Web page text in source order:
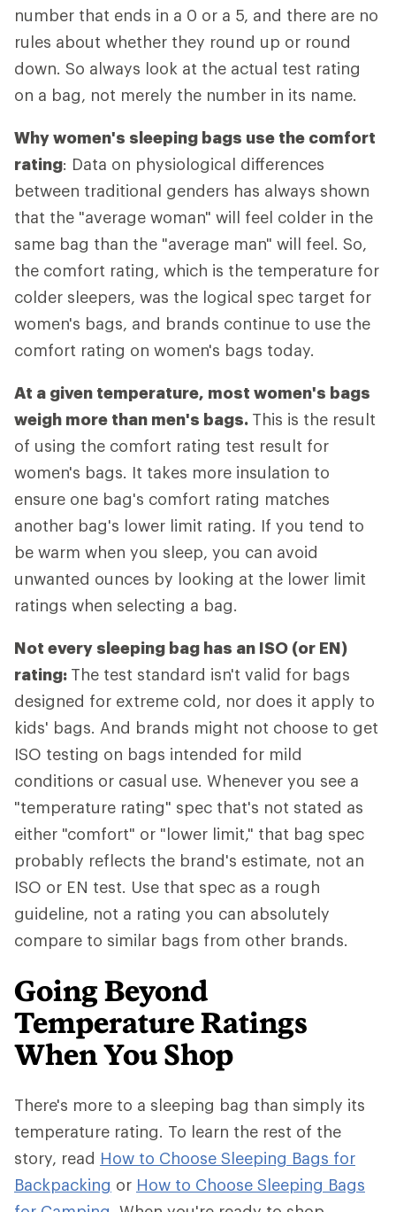
number that ends in a 0 or a 5, and there are no
rules about whether they round up or round
down. So always look at the actual test rating
on a bag, not merely the number in its name.
Why women's sleeping bags use the comfort
rating: Data on physiological differences
between traditional genders has always shown
that the "average woman" will feel colder in the
same bag than the "average man" will feel. So,
the comfort rating, which is the temperature for
colder sleepers, was the logical spec target for
women's bags, and brands continue to use the
comfort rating on women's bags today.
At a given temperature, most women's bags
weigh more than men's bags. This is the result
of using the comfort rating test result for
women's bags. It takes more insulation to
ensure one bag's comfort rating matches
another bag's lower limit rating. If you tend to
be warm when you sleep, you can avoid
unwanted ounces by looking at the lower limit
ratings when selecting a bag.
Not every sleeping bag has an ISO (or EN)
rating: The test standard isn't valid for bags
designed for extreme cold, nor does it apply to
kids' bags. And brands might not choose to get
ISO testing on bags intended for mild
conditions or casual use. Whenever you see a
"temperature rating" spec that's not stated as
either "comfort" or "lower limit," that bag spec
probably reflects the brand's estimate, not an
ISO or EN test. Use that spec as a rough
guideline, not a rating you can absolutely
compare to similar bags from other brands.
Going Beyond
Temperature Ratings
When You Shop
There's more to a sleeping bag than simply its
temperature rating. To learn the rest of the
story, read How to Choose Sleeping Bags for
Backpacking or How to Choose Sleeping Bags